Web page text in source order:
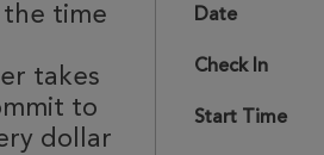
the time
takes
to
dollar
Date
Check In
Start Time